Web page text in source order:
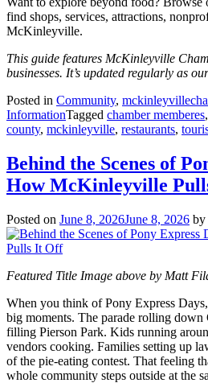
find shops, services, attractions,
McKinleyville.
This guide features McKinleyville
businesses. It’s updated regularly as
Posted in Community,
InformationTagged chamber memberes,
county, mckinleyville, restaurants,
Behind the Scenes of
How McKinleyville
Posted on June 8, 2026June 8, 2026 by
Featured Title Image above by Matt
When you think of Pony Express
big moments. The parade rolling
filling Pierson Park. Kids running
vendors cooking. Families setting up
of the pie-eating contest. That feeling
whole community steps outside at the